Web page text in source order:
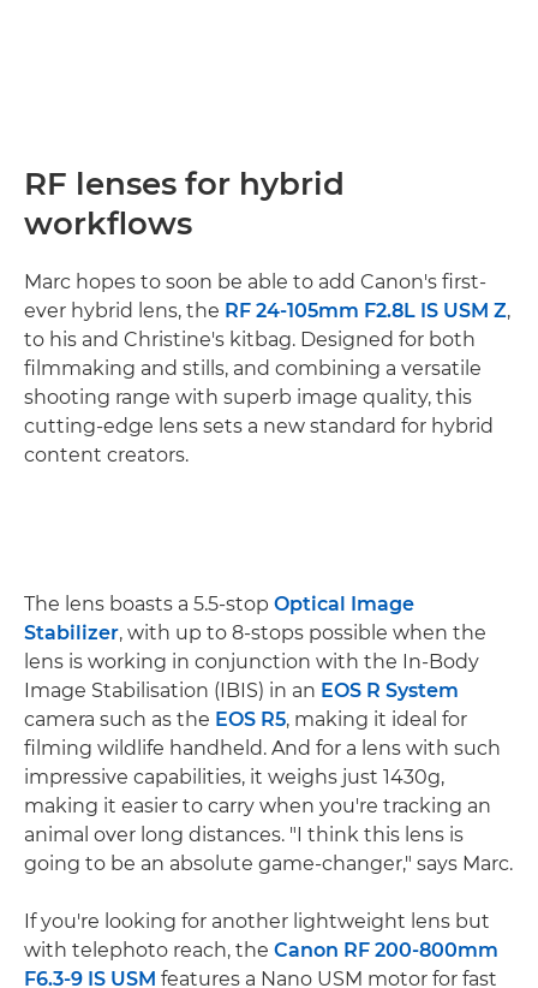
RF lenses for hybrid
workflows
Marc hopes to soon be able to add Canon's first-
ever hybrid lens, the RF 24-105mm F2.8L IS USM Z,
to his and Christine's kitbag. Designed for both
filmmaking and stills, and combining a versatile
shooting range with superb image quality, this
cutting-edge lens sets a new standard for hybrid
content creators.
The lens boasts a 5.5-stop Optical Image
Stabilizer, with up to 8-stops possible when the
lens is working in conjunction with the In-Body
Image Stabilisation (IBIS) in an EOS R System
camera such as the EOS R5, making it ideal for
filming wildlife handheld. And for a lens with such
impressive capabilities, it weighs just 1430g,
making it easier to carry when you're tracking an
animal over long distances. "I think this lens is
going to be an absolute game-changer," says Marc.
If you're looking for another lightweight lens but
with telephoto reach, the Canon RF 200-800mm
F6.3-9 IS USM features a Nano USM motor for fast